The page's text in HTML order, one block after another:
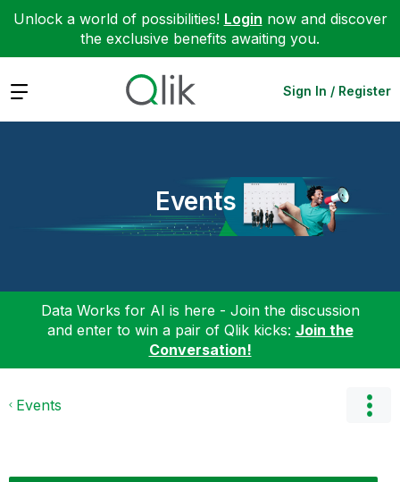
Unlock a world of possibilities! Login now and discover
the exclusive benefits awaiting you.
Expand Sign In / Register
Events
Data Works for AI is here - Join the discussion
and enter to win a pair of Qlik kicks: Join the
Conversation!
Events